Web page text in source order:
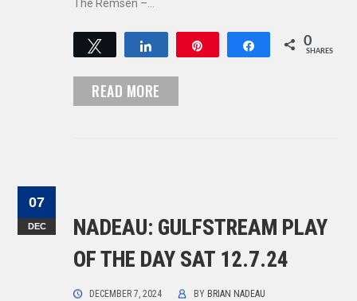
The Remsen –…
Tweet Share 0
SHARES
READ MORE
07
DEC
NADEAU: GULFSTREAM PLAY
OF THE DAY SAT 12.7.24
DECEMBER 7, 2024 BY BRIAN NADEAU